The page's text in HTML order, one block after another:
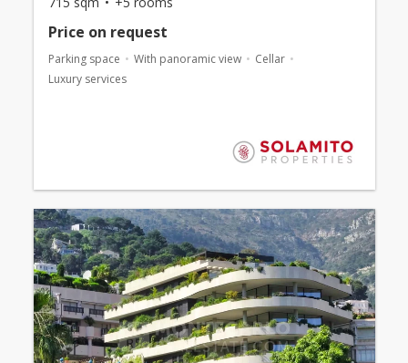
Price on request
Parking space With panoramic view
Cellar
Luxury services